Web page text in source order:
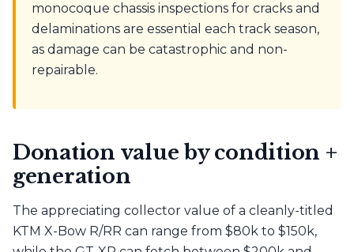
monocoque chassis inspections for cracks and
delaminations are essential each track season,
as damage can be catastrophic and non-
repairable.
Donation value by condition +
generation
The appreciating collector value of a cleanly-titled
KTM X-Bow R/RR can range from $80k to $150k,